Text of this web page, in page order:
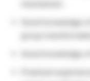
Good knowledge
Good knowledge
Practical